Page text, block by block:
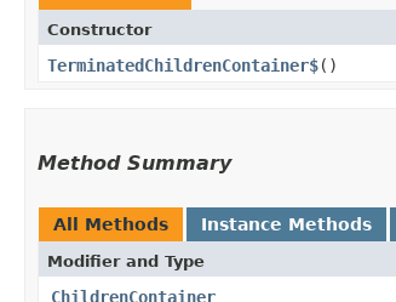
Constructor
TerminatedChildrenContainer$()
Method Summary
All Methods Instance Methods
Modifier and Type
ChildrenContainer